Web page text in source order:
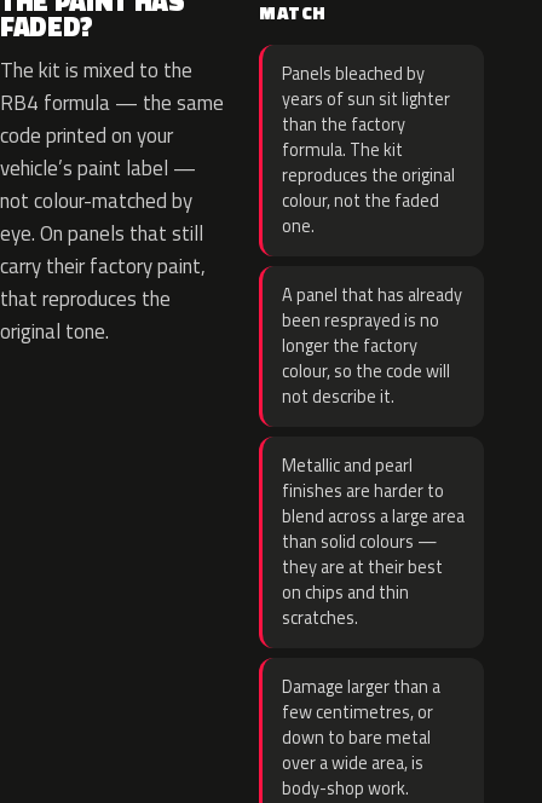
FADED?
The kit is mixed to the
RB4 formula — the same
code printed on your
vehicle’s paint label —
not colour-matched by
eye. On panels that still
carry their factory paint,
that reproduces the
original tone.
MATCH
Panels bleached by
years of sun sit lighter
than the factory
formula. The kit
reproduces the original
colour, not the faded
one.
A panel that has already
been resprayed is no
longer the factory
colour, so the code will
not describe it.
Metallic and pearl
finishes are harder to
blend across a large area
than solid colours —
they are at their best
on chips and thin
scratches.
Damage larger than a
few centimetres, or
down to bare metal
over a wide area, is
body-shop work.